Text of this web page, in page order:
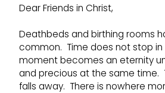
Dear Friends in Christ,
Deathbeds and birthing rooms
common. Time does not stop
moment becomes an eternity
and precious at the same time.
falls away. There is nowhere